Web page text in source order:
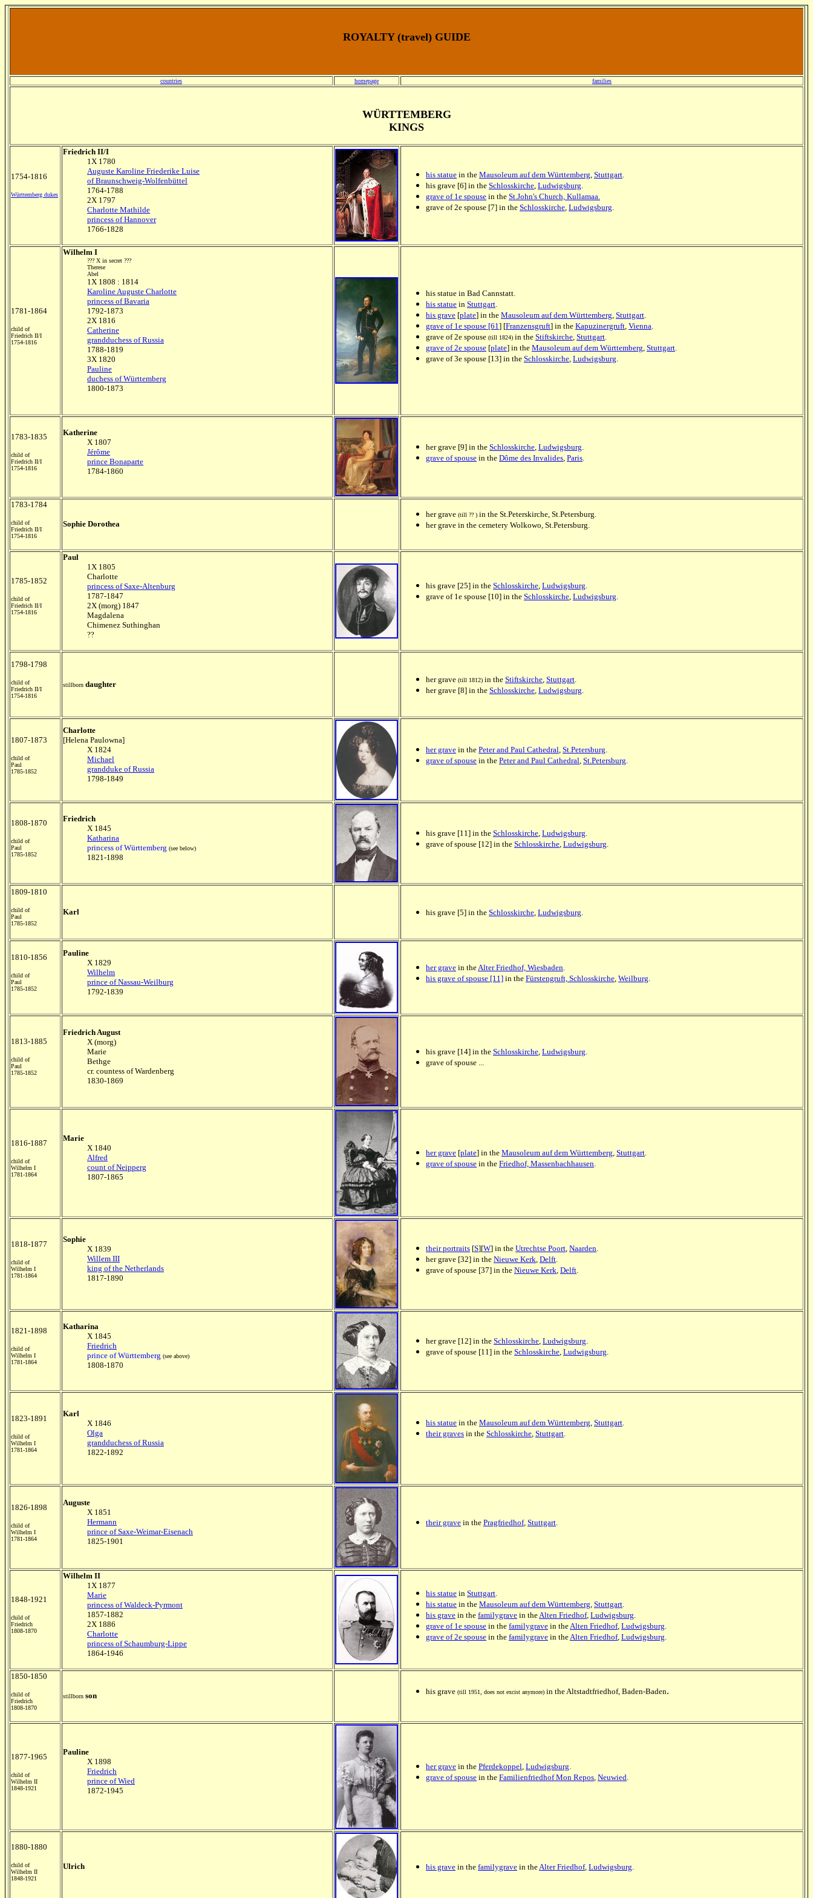
ROYALTY (travel) GUIDE
countries homepage families
WÜRTTEMBERG
KINGS
1754-1816
Württemberg dukes
Friedrich II/I
1X 1780
Auguste Karoline Friederike Luise
of Braunschweig-Wolfenbüttel
1764-1788
2X 1797
Charlotte Mathilde
princess of Hannover
1766-1828
his statue in the Mausoleum auf dem Württemberg, Stuttgart.
his grave [6] in the Schlosskirche, Ludwigsburg.
grave of 1e spouse in the St.John's Church, Kullamaa.
grave of 2e spouse [7] in the Schlosskirche, Ludwigsburg.
1781-1864
child of
Friedrich II/I
1754-1816
Wilhelm I
??? X in secret ???
Therese
Abel
1X 1808 : 1814
Karoline Auguste Charlotte
princess of Bavaria
1792-1873
2X 1816
Catherine
grandduchess of Russia
1788-1819
3X 1820
Pauline
duchess of Württemberg
1800-1873
his statue in Bad Cannstatt.
his statue in Stuttgart.
his grave [plate] in the Mausoleum auf dem Württemberg, Stuttgart.
grave of 1e spouse [61] [Franzensgruft] in the Kapuzinergruft, Vienna.
grave of 2e spouse (till 1824) in the Stiftskirche, Stuttgart.
grave of 2e spouse [plate] in the Mausoleum auf dem Württemberg, Stuttgart.
grave of 3e spouse [13] in the Schlosskirche, Ludwigsburg.
1783-1835
child of
Friedrich II/I
1754-1816
Katherine
X 1807
Jérôme
prince Bonaparte
1784-1860
her grave [9] in the Schlosskirche, Ludwigsburg.
grave of spouse in the Dôme des Invalides, Paris.
1783-1784
child of
Friedrich II/I
1754-1816
Sophie Dorothea
her grave (till ?? ) in the St.Peterskirche, St.Petersburg.
her grave in the cemetery Wolkowo, St.Petersburg.
1785-1852
child of
Friedrich II/I
1754-1816
Paul
1X 1805
Charlotte
princess of Saxe-Altenburg
1787-1847
2X (morg) 1847
Magdalena
Chimenez Suthinghan
??
his grave [25] in the Schlosskirche, Ludwigsburg.
grave of 1e spouse [10] in the Schlosskirche, Ludwigsburg.
1798-1798
child of
Friedrich II/I
1754-1816
stillborn daughter
her grave (till 1812) in the Stiftskirche, Stuttgart.
her grave [8] in the Schlosskirche, Ludwigsburg.
1807-1873
child of
Paul
1785-1852
Charlotte
[Helena Paulowna]
X 1824
Michael
grandduke of Russia
1798-1849
her grave in the Peter and Paul Cathedral, St.Petersburg.
grave of spouse in the Peter and Paul Cathedral, St.Petersburg.
1808-1870
child of
Paul
1785-1852
Friedrich
X 1845
Katharina
princess of Württemberg (see below)
1821-1898
his grave [11] in the Schlosskirche, Ludwigsburg.
grave of spouse [12] in the Schlosskirche, Ludwigsburg.
1809-1810
child of
Paul
1785-1852
Karl his grave [5] in the Schlosskirche, Ludwigsburg.
1810-1856
child of
Paul
1785-1852
Pauline
X 1829
Wilhelm
prince of Nassau-Weilburg
1792-1839
her grave in theAlter Friedhof, Wiesbaden.
his grave of spouse [11] in the Fürstengruft, Schlosskirche, Weilburg.
1813-1885
child of
Paul
1785-1852
Friedrich August
X (morg)
Marie
Bethge
cr. countess of Wardenberg
1830-1869
his grave [14] in the Schlosskirche, Ludwigsburg.
grave of spouse ...
1816-1887
child of
Wilhelm I
1781-1864
Marie
X 1840
Alfred
count of Neipperg
1807-1865
her grave [plate] in the Mausoleum auf dem Württemberg, Stuttgart.
grave of spouse in the Friedhof, Massenbachhausen.
1818-1877
child of
Wilhelm I
1781-1864
Sophie
X 1839
Willem III
king of the Netherlands
1817-1890
their portraits [S][W] in the Utrechtse Poort, Naarden.
her grave [32] in the Nieuwe Kerk, Delft.
grave of spouse [37] in the Nieuwe Kerk, Delft.
1821-1898
child of
Wilhelm I
1781-1864
Katharina
X 1845
Friedrich
prince of Württemberg (see above)
1808-1870
her grave [12] in the Schlosskirche, Ludwigsburg.
grave of spouse [11] in the Schlosskirche, Ludwigsburg.
1823-1891
child of
Wilhelm I
1781-1864
Karl
X 1846
Olga
grandduchess of Russia
1822-1892
his statue in the Mausoleum auf dem Württemberg, Stuttgart.
their graves in the Schlosskirche, Stuttgart.
1826-1898
child of
Wilhelm I
1781-1864
Auguste
X 1851
Hermann
prince of Saxe-Weimar-Eisenach
1825-1901
their grave in the Pragfriedhof, Stuttgart.
1848-1921
child of
Friedrich
1808-1870
Wilhelm II
1X 1877
Marie
princess of Waldeck-Pyrmont
1857-1882
2X 1886
Charlotte
princess of Schaumburg-Lippe
1864-1946
his statue in Stuttgart.
his statue in the Mausoleum auf dem Württemberg, Stuttgart.
his grave in the familygrave in theAlten Friedhof, Ludwigsburg.
grave of 1e spouse in the familygrave in theAlten Friedhof, Ludwigsburg.
grave of 2e spouse in the familygrave in theAlten Friedhof, Ludwigsburg.
1850-1850
child of
Friedrich
1808-1870
stillborn son his grave (till 1951, does not excist anymore) in the Altstadtfriedhof, Baden-Baden.
1877-1965
child of
Wilhelm II
1848-1921
Pauline
X 1898
Friedrich
prince of Wied
1872-1945
her grave in the Pferdekoppel, Ludwigsburg.
grave of spouse in the Familienfriedhof Mon Repos, Neuwied.
1880-1880
child of
Wilhelm II
1848-1921
Ulrich his grave in the familygrave in theAlter Friedhof, Ludwigsburg.